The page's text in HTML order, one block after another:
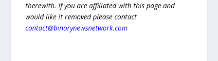
therewith. If you are affiliated with this page and
would like it removed please contact
contact@binarynewsnetwork.com